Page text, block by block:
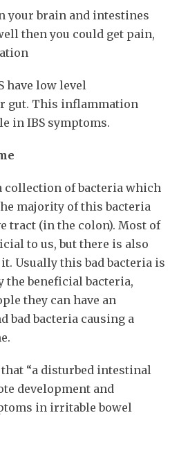
your brain and intestines
then you could get pain,
have low level
gut. This inflammation
in IBS symptoms.
collection of bacteria which
majority of this bacteria
tract (in the colon). Most of
to us, but there is also
it. Usually this bad bacteria is
the beneficial bacteria,
they can have an
bad bacteria causing a
“a disturbed intestinal
development and
in irritable bowel